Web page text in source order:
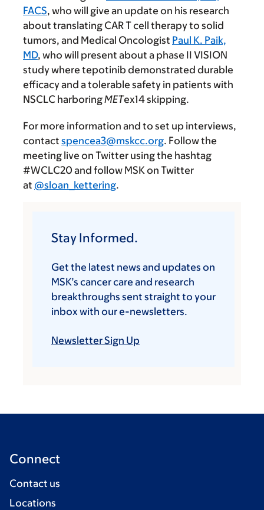
FACS, who will give an update on his research
about translating CAR T cell therapy to solid
tumors, and Medical Oncologist Paul K. Paik,
MD, who will present about a phase II VISION
study where tepotinib demonstrated durable
efficacy and a tolerable safety in patients with
NSCLC harboringMETex14 skipping.
For more information and to set up interviews,
contact spencea3@mskcc.org. Follow the
meeting live on Twitter using the hashtag
#WCLC20 and follow MSK on Twitter
at @sloan_kettering.
Stay Informed.
Get the latest news and updates on
MSK’s cancer care and research
breakthroughs sent straight to your
inbox with our e-newsletters.
Newsletter Sign Up
Connect
Contact us
Locations